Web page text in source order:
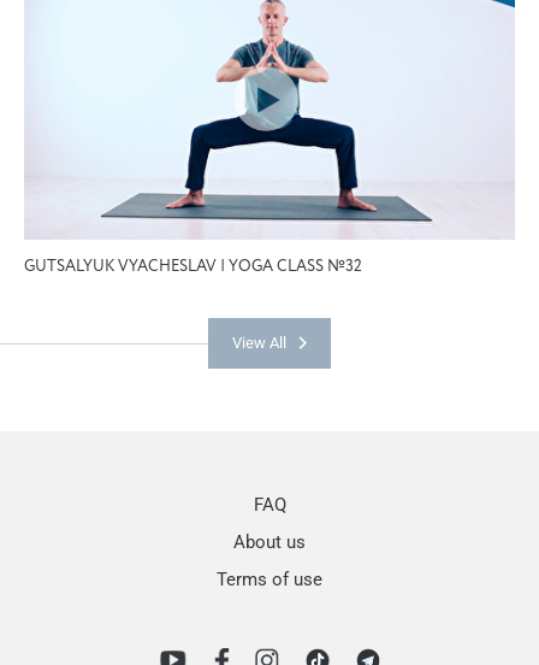
GUTSALYUK VYACHESLAV | YOGA CLASS №32
View All
FAQ
About us
Terms of use